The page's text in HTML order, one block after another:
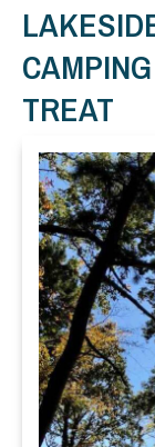
TREAT